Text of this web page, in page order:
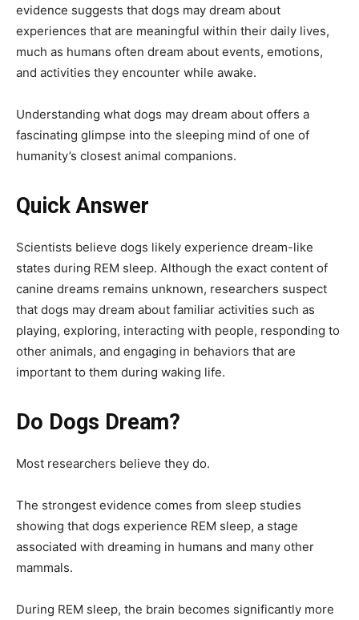
evidence suggests that dogs may dream about
experiences that are meaningful within their daily lives,
much as humans often dream about events, emotions,
and activities they encounter while awake.
Understanding what dogs may dream about offers a
fascinating glimpse into the sleeping mind of one of
humanity’s closest animal companions.
Quick Answer
Scientists believe dogs likely experience dream-like
states during REM sleep. Although the exact content of
canine dreams remains unknown, researchers suspect
that dogs may dream about familiar activities such as
playing, exploring, interacting with people, responding to
other animals, and engaging in behaviors that are
important to them during waking life.
Do Dogs Dream?
Most researchers believe they do.
The strongest evidence comes from sleep studies
showing that dogs experience REM sleep, a stage
associated with dreaming in humans and many other
mammals.
During REM sleep, the brain becomes significantly more